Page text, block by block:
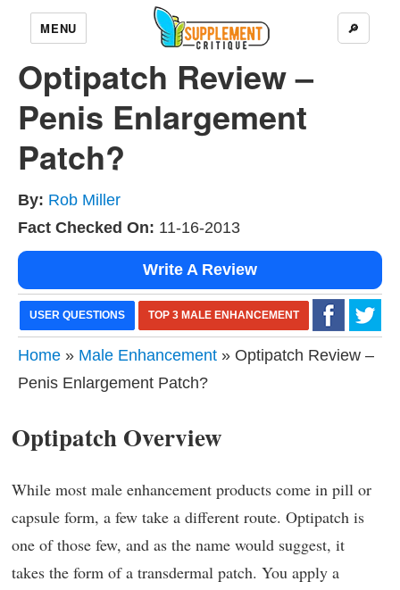
MENU 🔎
Optipatch Review –
Penis Enlargement
Patch?
By: Rob Miller
Fact Checked On: 11-16-2013
Write A Review
USER QUESTIONS TOP 3 MALE ENHANCEMENT
Home » Male Enhancement » Optipatch Review –
Penis Enlargement Patch?
Optipatch Overview
While most male enhancement products come in pill or
capsule form, a few take a different route. Optipatch is
one of those few, and as the name would suggest, it
takes the form of a transdermal patch. You apply a